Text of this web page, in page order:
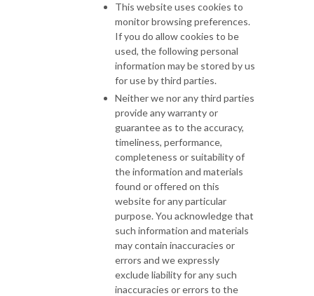
This website uses cookies to
monitor browsing preferences.
If you do allow cookies to be
used, the following personal
information may be stored by us
for use by third parties.
Neither we nor any third parties
provide any warranty or
guarantee as to the accuracy,
timeliness, performance,
completeness or suitability of
the information and materials
found or offered on this
website for any particular
purpose. You acknowledge that
such information and materials
may contain inaccuracies or
errors and we expressly
exclude liability for any such
inaccuracies or errors to the